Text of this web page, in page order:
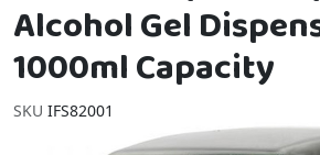
Alcohol Gel
1000ml Capacity
SKU IFS82001
Skip to the end of the images gallery